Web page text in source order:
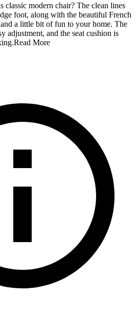
classic modern chair? The clean lines
foot, along with the beautiful French
a little bit of fun to your home. The
adjustment, and the seat cushion is
Read More